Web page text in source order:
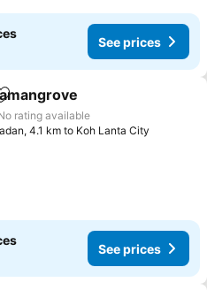
See prices
Add to favorites
rating available
4.1 km to Koh Lanta City
See prices